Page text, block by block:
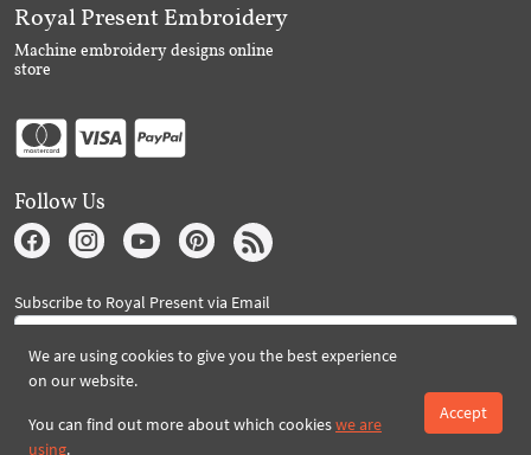
We are using cookies to give you the best experience
on our website.
You can find out more about which cookieswe are
using.
Accept
Royal Present Embroidery
Machine embroidery designs online
store
Follow Us
Subscribe to Royal Present via Email